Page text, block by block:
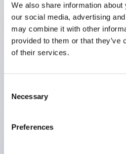
We also share information
our social media, advertising
may combine it with other
provided to them or that they’ve
of their services.
Selection
Necessary
Preferences
Be sure to lock the door/
operation.
Removing the key unlocks
the open state of the load
Ideal as a portable key for
Selectable key numbers
The actuator can be